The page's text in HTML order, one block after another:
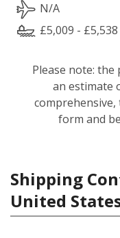
N/A
£5,009 - £5,538
Please note: the
an estimate
form and
Shipping
United